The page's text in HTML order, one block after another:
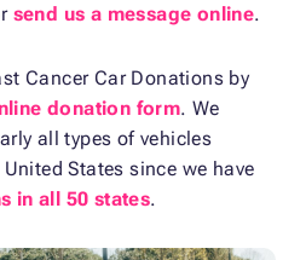
send us a message online.
Cancer Car Donations by
donation form. We
all types of vehicles
States since we have
in all 50 states.